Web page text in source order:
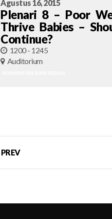
Agustus 16, 2015
Plenari 8 – Poor
Thrive Babies –
Continue?
1200 - 1245
Auditorium
PREV